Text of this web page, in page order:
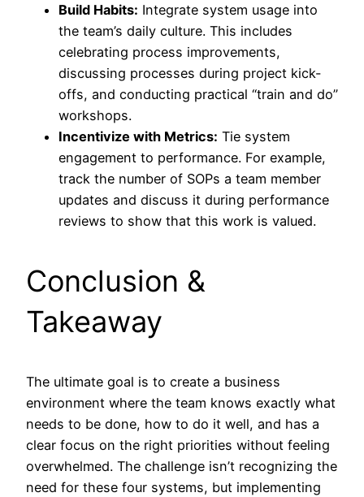
Build Habits: Integrate system usage into
the team’s daily culture. This includes
celebrating process improvements,
discussing processes during project kick-
offs, and conducting practical “train and do”
workshops.
Incentivize with Metrics: Tie system
engagement to performance. For example,
track the number of SOPs a team member
updates and discuss it during performance
reviews to show that this work is valued.
Conclusion &
Takeaway
The ultimate goal is to create a business
environment where the team knows exactly what
needs to be done, how to do it well, and has a
clear focus on the right priorities without feeling
overwhelmed. The challenge isn’t recognizing the
need for these four systems, but implementing